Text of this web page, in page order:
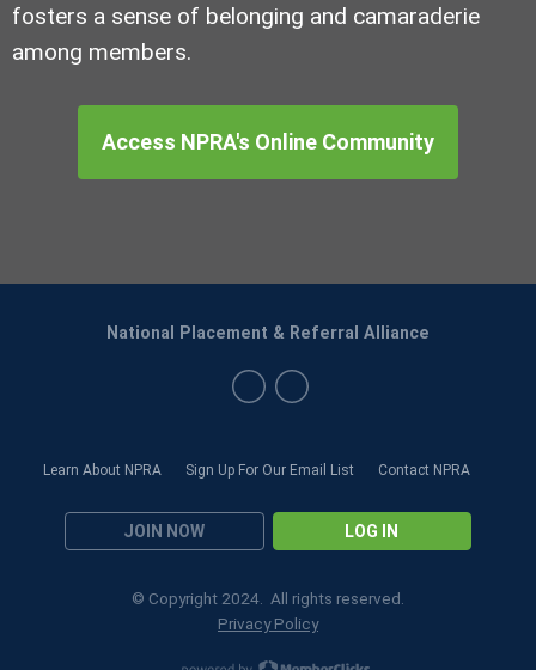
fosters a sense of belonging and camaraderie
among members.
Access NPRA's Online Community
Learn About NPRA Sign Up For Our Email List Contact NPRA
JOIN NOW LOG IN
National Placement & Referral Alliance
© Copyright 2024. All rights reserved.
Privacy Policy